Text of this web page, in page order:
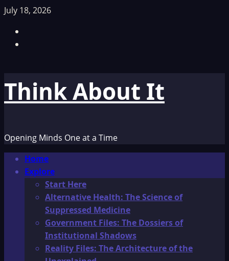
Skip
content
July 18, 2026
Think About It
Opening Minds One at a Time
Primary
Menu
Home
Explore
Start Here
Alternative Health: The Science of
Suppressed Medicine
Government Files: The Dossiers of
Institutional Shadows
Reality Files: The Architecture of the